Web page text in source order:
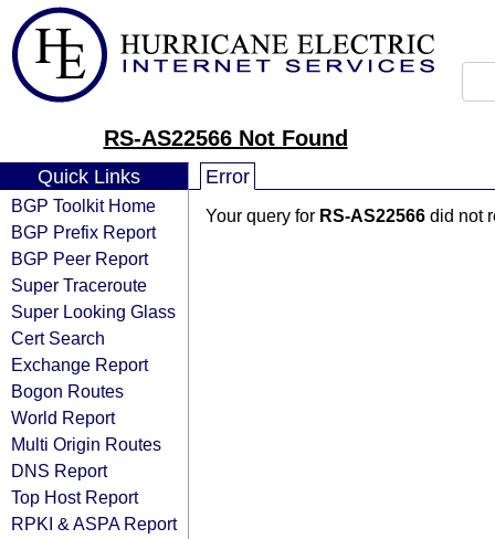
RS-AS22566 Not Found
Quick Links
BGP Toolkit Home
BGP Prefix Report
BGP Peer Report
Super Traceroute
Super Looking Glass
Cert Search
Exchange Report
Bogon Routes
World Report
Multi Origin Routes
DNS Report
Top Host Report
RPKI & ASPA Report
Error
Your query for RS-AS22566 did not